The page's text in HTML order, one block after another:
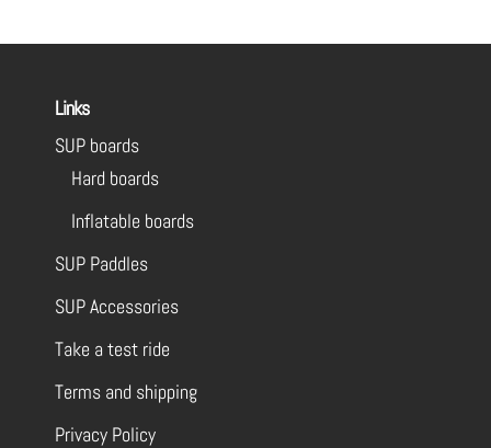
Links
SUP boards
Hard boards
Inflatable boards
SUP Paddles
SUP Accessories
Take a test ride
Terms and shipping
Privacy Policy